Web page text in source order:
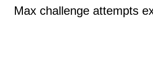
Max challenge attempts